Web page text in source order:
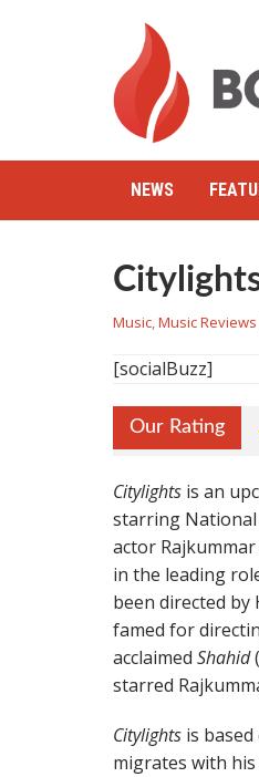
NEWS
Music,Music Reviews
[socialBuzz]
Our Rating
Citylights is an
starring
actor
in the leading
been directed by
famed for
acclaimed Shahid
starred
Citylights is
migrates with